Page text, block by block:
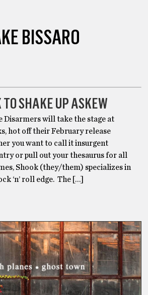
BISSARO
SHAKE UP ASKEW
Disarmers will take the stage at
hot off their February release
you want to call it insurgent
or pull out your thesaurus for all
Shook (they/them) specializes in
‘n’ roll edge. The […]